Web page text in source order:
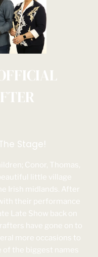
Stage!
Conor, Thomas,
little village
Irish midlands. After
their performance
Late Show back on
have gone on to
more occasions to
of the biggest names